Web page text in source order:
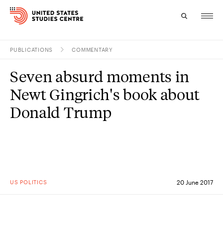
Research
Study
PUBLICATIONS COMMENTARY
US POLITICS 20 June 2017
Seven absurd moments in
Newt Gingrich's book about
Donald Trump